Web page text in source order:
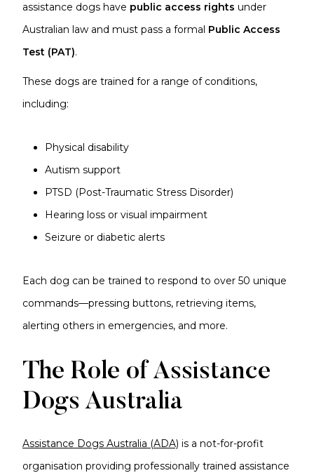
assistance dogs have public access rights under
Australian law and must pass a formal Public Access
Test (PAT).
These dogs are trained for a range of conditions,
including:
Physical disability
Autism support
PTSD (Post-Traumatic Stress Disorder)
Hearing loss or visual impairment
Seizure or diabetic alerts
Each dog can be trained to respond to over 50 unique
commands—pressing buttons, retrieving items,
alerting others in emergencies, and more.
The Role of Assistance
Dogs Australia
Assistance Dogs Australia (ADA) is a not-for-profit
organisation providing professionally trained assistance